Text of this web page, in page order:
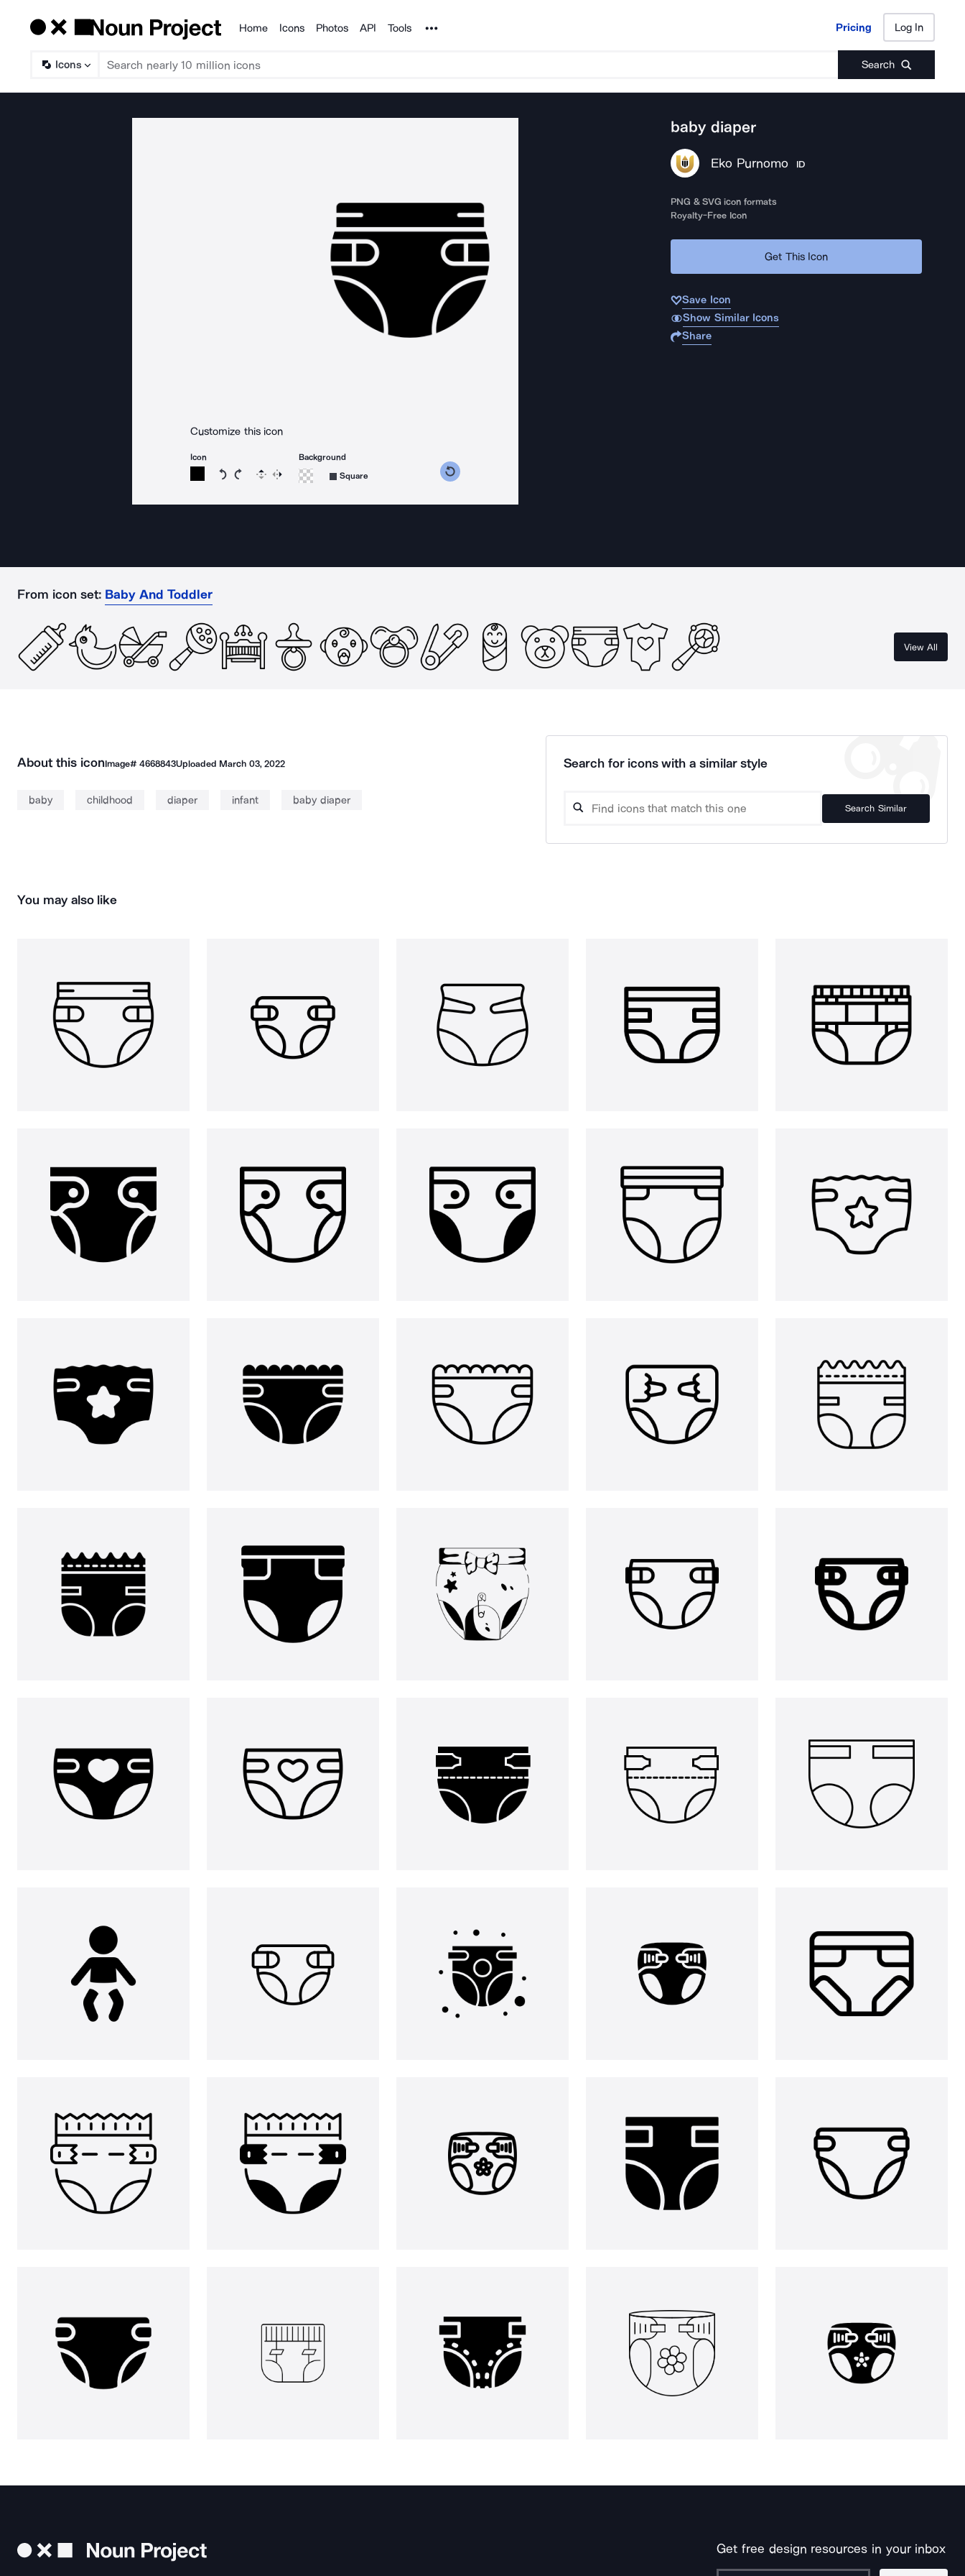
Products
Home Icons Photos API Tools Noun Project Pricing Log In
Icons Search
Pricing Log In
Customize this icon
Icon
Rotate icon 15 degrees counterclockwise
Rotate icon 15 degrees clockwise
Flip Reverse
Background
Square
baby diaper
Eko Purnomo ID
PNG & SVG icon formats
Royalty-Free Icon
Get This Icon
Save Icon
Show Similar Icons
Share
From icon set: Baby And Toddler
View All
About this iconImage# 4668843Uploaded March 03, 2022
baby childhood diaper infant baby diaper
Search for icons with a similar style
Search Similar
You may also like
Get free design resources in your inbox